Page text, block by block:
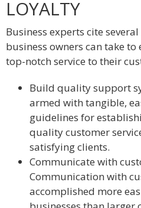
LOYALTY
Business experts cite
business owners can take
top-notch service to their
Build quality support
armed with tangible,
guidelines for
quality customer
satisfying clients.
Communicate with
Communication with
accomplished more